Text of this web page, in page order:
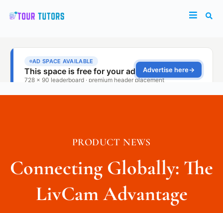
PRODUCT NEWS
Connecting Globally: The
LivCam Advantage